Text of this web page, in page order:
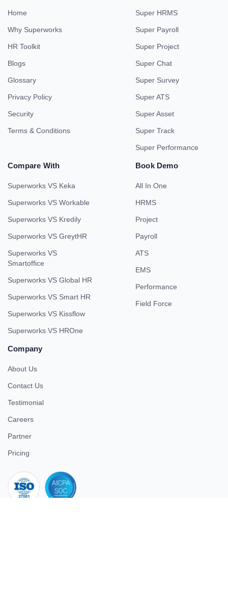
Home
Why Superworks
HR Toolkit
Blogs
Glossary
Privacy Policy
Security
Terms & Conditions
Super HRMS
Super Payroll
Super Project
Super Chat
Super Survey
Super ATS
Super Asset
Super Track
Super Performance
Compare With
Superworks VS Keka
Superworks VS Workable
Superworks VS Kredily
Superworks VS GreytHR
Superworks VS
Smartoffice
Superworks VS Global HR
Superworks VS Smart HR
Superworks VS Kissflow
Superworks VS HROne
Book Demo
All In One
HRMS
Project
Payroll
ATS
EMS
Performance
Field Force
Company
About Us
Contact Us
Testimonial
Careers
Partner
Pricing